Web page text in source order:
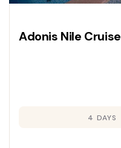
Adonis Nile Cruise
4 DAYS